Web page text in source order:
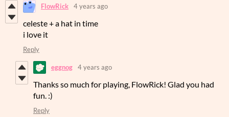
FlowRick 4 years ago
celeste + a hat in time
i love it
Reply
eggnog 4 years ago
Thanks so much for playing, FlowRick! Glad you had
fun. :)
Reply